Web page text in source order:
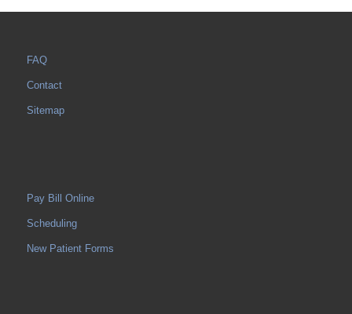
FAQ
Contact
Sitemap
Pay Bill Online
Scheduling
New Patient Forms